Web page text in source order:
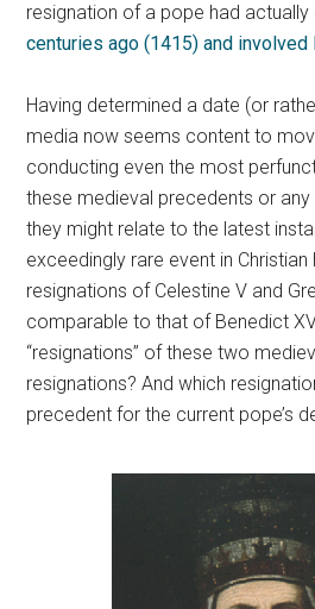
resignation of a pope had
centuries ago (1415) and involved
Having determined a date (or
media now seems content to
conducting even the most
these medieval precedents or
they might relate to the latest
exceedingly rare event in
resignations of Celestine V and
comparable to that of Benedict
“resignations” of these two
resignations? And which
precedent for the current pope’s